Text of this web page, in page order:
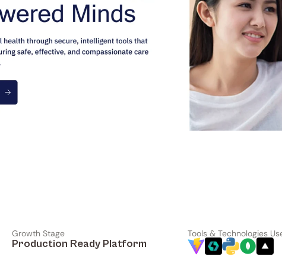
Growth Stage
Production Ready Platform
Tools & Technologies